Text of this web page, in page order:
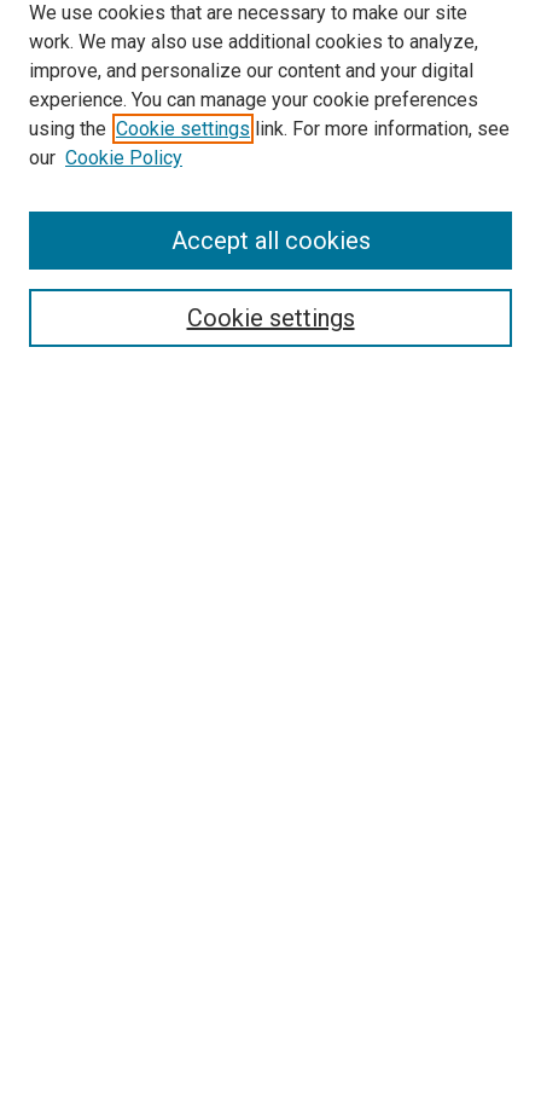
SEARCH
We use cookies that are necessary to make our site
work. We may also use additional cookies to analyze,
improve, and personalize our content and your digital
experience. You can manage your cookie preferences
using the Cookie settings link. For more information, see
our Cookie Policy
Cookie settings
Accept all cookies